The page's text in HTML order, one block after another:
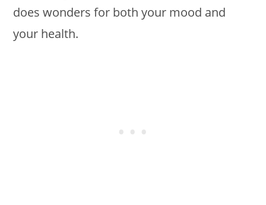
does wonders for both your mood and
your health.